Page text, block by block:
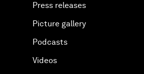
Press releases
Picture gallery
Podcasts
Videos